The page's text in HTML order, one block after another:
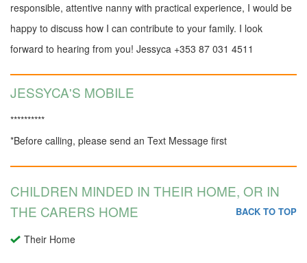
responsible, attentive nanny with practical experience, I would be
happy to discuss how I can contribute to your family. I look
forward to hearing from you! Jessyca ‪+353 87 031 4511
JESSYCA'S MOBILE
**********
*Before calling, please send an Text Message first
CHILDREN MINDED IN THEIR HOME, OR IN
THE CARERS HOME
BACK TO TOP
Their Home